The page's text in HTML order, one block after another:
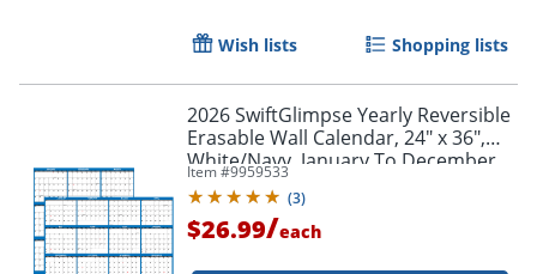
Wish lists Shopping lists
2026 SwiftGlimpse Yearly Reversible
Erasable Wall Calendar, 24" x 36",
White/Navy, January To December
Item #9959533
(3)
$26.99/each